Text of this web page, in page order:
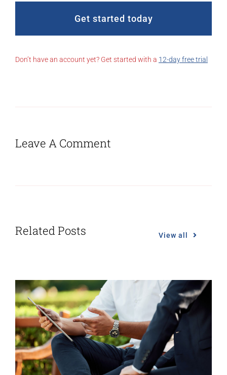
Get started today
Don’t have an account yet? Get started with a 12-day free trial
Leave A Comment
Related Posts View all